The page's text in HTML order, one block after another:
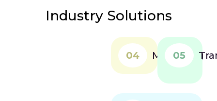
Industry Solutions
04 Marketing
05